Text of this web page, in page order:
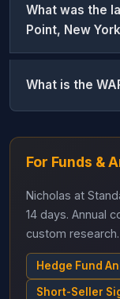
What was the
Point, New
What is the
For Funds &
Nicholas at
14 days. Annual
custom research.
Hedge Fund
Short-Seller